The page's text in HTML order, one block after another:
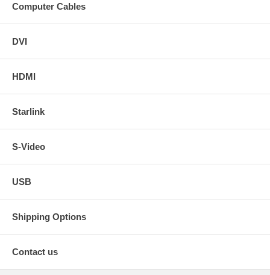
Computer Cables
DVI
HDMI
Starlink
S-Video
USB
Shipping Options
Contact us